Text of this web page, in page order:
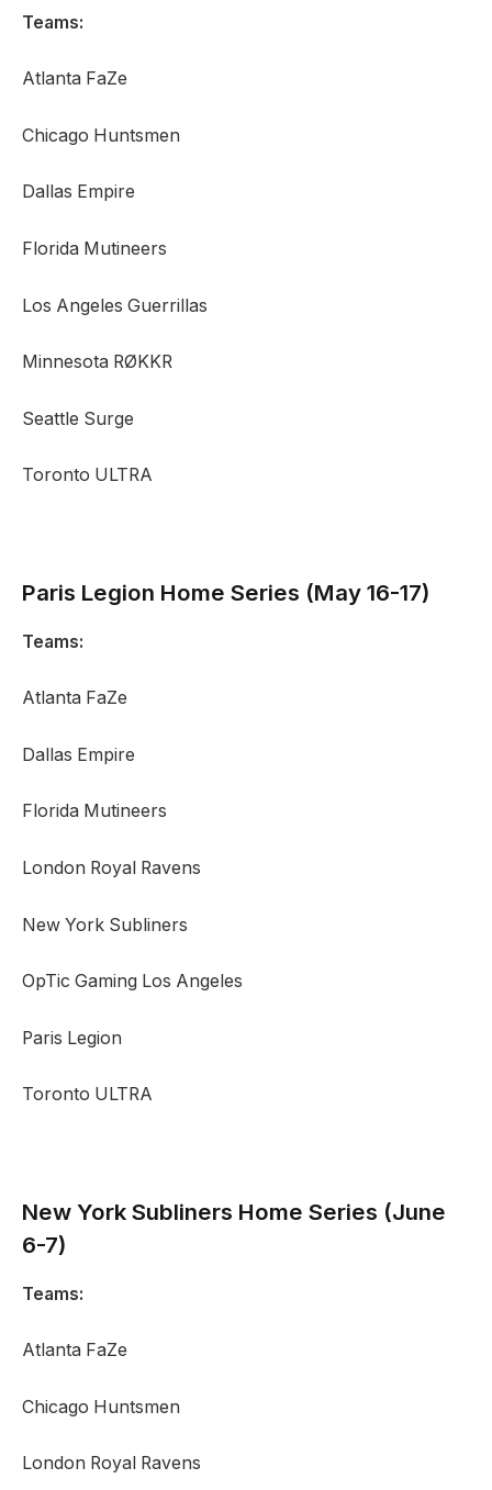
Teams:
Atlanta FaZe
Chicago Huntsmen
Dallas Empire
Florida Mutineers
Los Angeles Guerrillas
Minnesota RØKKR
Seattle Surge
Toronto ULTRA
Paris Legion Home Series (May 16-17)
Teams:
Atlanta FaZe
Dallas Empire
Florida Mutineers
London Royal Ravens
New York Subliners
OpTic Gaming Los Angeles
Paris Legion
Toronto ULTRA
New York Subliners Home Series (June
6-7)
Teams:
Atlanta FaZe
Chicago Huntsmen
London Royal Ravens